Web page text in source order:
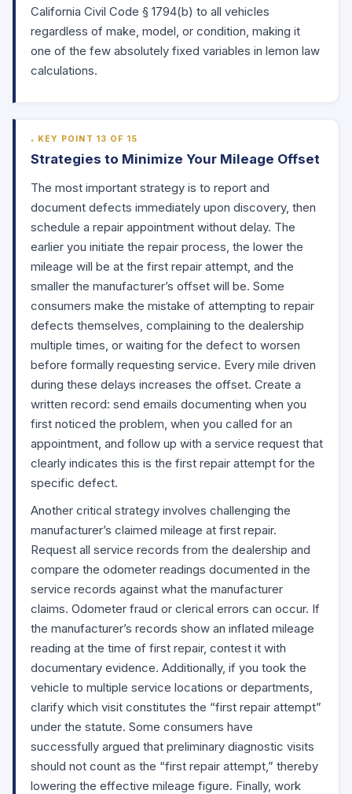
California Civil Code§ 1794(b) to all vehicles
regardless of make, model, or condition, making it
one of the few absolutely fixed variables in lemon law
calculations.
KEY POINT 13 OF 15
Strategies to Minimize Your Mileage Offset
The most important strategy is to report and
document defects immediately upon discovery, then
schedule a repair appointment without delay. The
earlier you initiate the repair process, the lower the
mileage will be at the first repair attempt, and the
smaller the manufacturer’s offset will be. Some
consumers make the mistake of attempting to repair
defects themselves, complaining to the dealership
multiple times, or waiting for the defect to worsen
before formally requesting service. Every mile driven
during these delays increases the offset. Create a
written record: send emails documenting when you
first noticed the problem, when you called for an
appointment, and follow up with a service request that
clearly indicates this is the first repair attempt for the
specific defect.
Another critical strategy involves challenging the
manufacturer’s claimed mileage at first repair.
Request all service records from the dealership and
compare the odometer readings documented in the
service records against what the manufacturer
claims. Odometer fraud or clerical errors can occur. If
the manufacturer’s records show an inflated mileage
reading at the time of first repair, contest it with
documentary evidence. Additionally, if you took the
vehicle to multiple service locations or departments,
clarify which visit constitutes the “first repair attempt”
under the statute. Some consumers have
successfully argued that preliminary diagnostic visits
should not count as the “first repair attempt,” thereby
lowering the effective mileage figure. Finally, work